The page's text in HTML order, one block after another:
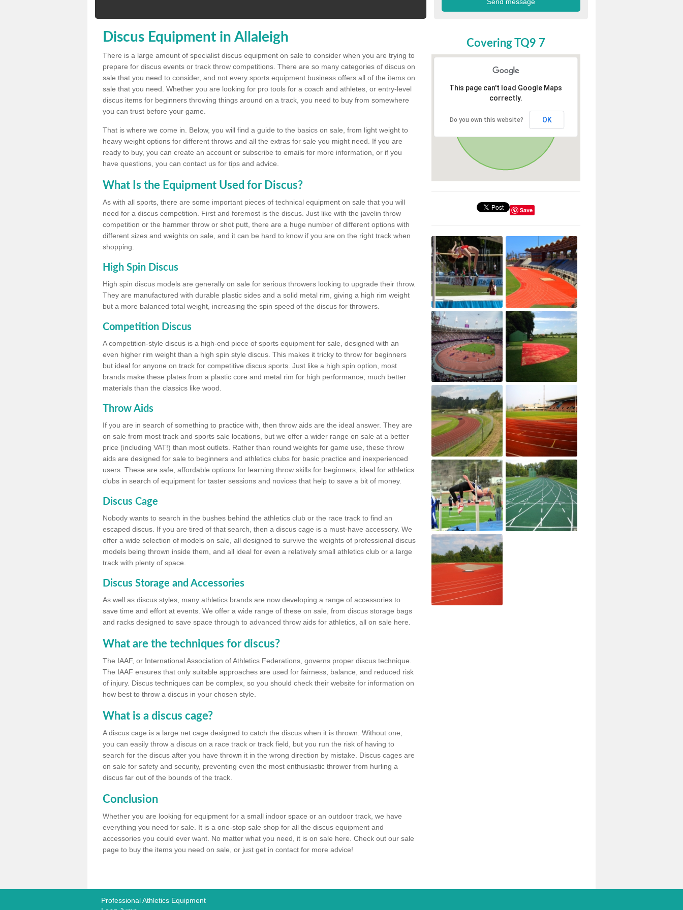
Discus Equipment in Allaleigh
There is a large amount of specialist discus equipment on sale to consider when you are trying to
prepare for discus events or track throw competitions. There are so many categories of discus on
sale that you need to consider, and not every sports equipment business offers all of the items on
sale that you need. Whether you are looking for pro tools for a coach and athletes, or entry-level
discus items for beginners throwing things around on a track, you need to buy from somewhere
you can trust before your game.
That is where we come in. Below, you will find a guide to the basics on sale, from light weight to
heavy weight options for different throws and all the extras for sale you might need. If you are
ready to buy, you can create an account or subscribe to emails for more information, or if you
have questions, you can contact us for tips and advice.
What Is the Equipment Used for Discus?
As with all sports, there are some important pieces of technical equipment on sale that you will
need for a discus competition. First and foremost is the discus. Just like with the javelin throw
competition or the hammer throw or shot putt, there are a huge number of different options with
different sizes and weights on sale, and it can be hard to know if you are on the right track when
shopping.
High Spin Discus
High spin discus models are generally on sale for serious throwers looking to upgrade their throw.
They are manufactured with durable plastic sides and a solid metal rim, giving a high rim weight
but a more balanced total weight, increasing the spin speed of the discus for throwers.
Competition Discus
A competition-style discus is a high-end piece of sports equipment for sale, designed with an
even higher rim weight than a high spin style discus. This makes it tricky to throw for beginners
but ideal for anyone on track for competitive discus sports. Just like a high spin option, most
brands make these plates from a plastic core and metal rim for high performance; much better
materials than the classics like wood.
Throw Aids
If you are in search of something to practice with, then throw aids are the ideal answer. They are
on sale from most track and sports sale locations, but we offer a wider range on sale at a better
price (including VAT!) than most outlets. Rather than round weights for game use, these throw
aids are designed for sale to beginners and athletics clubs for basic practice and inexperienced
users. These are safe, affordable options for learning throw skills for beginners, ideal for athletics
clubs in search of equipment for taster sessions and novices that help to save a bit of money.
Discus Cage
Nobody wants to search in the bushes behind the athletics club or the race track to find an
escaped discus. If you are tired of that search, then a discus cage is a must-have accessory. We
offer a wide selection of models on sale, all designed to survive the weights of professional discus
models being thrown inside them, and all ideal for even a relatively small athletics club or a large
track with plenty of space.
Discus Storage and Accessories
As well as discus styles, many athletics brands are now developing a range of accessories to
save time and effort at events. We offer a wide range of these on sale, from discus storage bags
and racks designed to save space through to advanced throw aids for athletics, all on sale here.
What are the techniques for discus?
The IAAF, or International Association of Athletics Federations, governs proper discus technique.
The IAAF ensures that only suitable approaches are used for fairness, balance, and reduced risk
of injury. Discus techniques can be complex, so you should check their website for information on
how best to throw a discus in your chosen style.
What is a discus cage?
A discus cage is a large net cage designed to catch the discus when it is thrown. Without one,
you can easily throw a discus on a race track or track field, but you run the risk of having to
search for the discus after you have thrown it in the wrong direction by mistake. Discus cages are
on sale for safety and security, preventing even the most enthusiastic thrower from hurling a
discus far out of the bounds of the track.
Conclusion
Whether you are looking for equipment for a small indoor space or an outdoor track, we have
everything you need for sale. It is a one-stop sale shop for all the discus equipment and
accessories you could ever want. No matter what you need, it is on sale here. Check out our sale
page to buy the items you need on sale, or just get in contact for more advice!
Covering TQ9 7
This page can't load Google Maps
correctly.
Do you own this website? OK
Save
Professional Athletics Equipment